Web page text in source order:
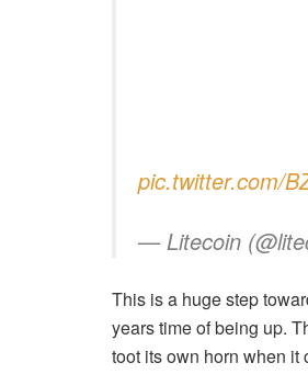
pic.twitter.com/
— Litecoin
This is a huge step
years time of being up.
toot its own horn when it